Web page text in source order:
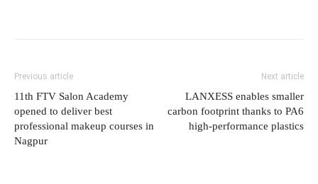
Previous article
11th FTV Salon Academy
opened to deliver best
professional makeup courses in
Nagpur
Next article
LANXESS enables smaller
carbon footprint thanks to PA6
high-performance plastics